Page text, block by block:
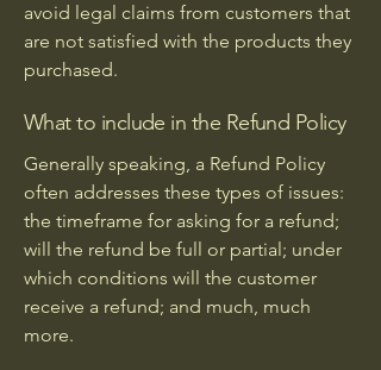
avoid legal claims from customers that
are not satisfied with the products they
purchased.
What to include in the Refund Policy
Generally speaking, a Refund Policy
often addresses these types of issues:
the timeframe for asking for a refund;
will the refund be full or partial; under
which conditions will the customer
receive a refund; and much, much
more.